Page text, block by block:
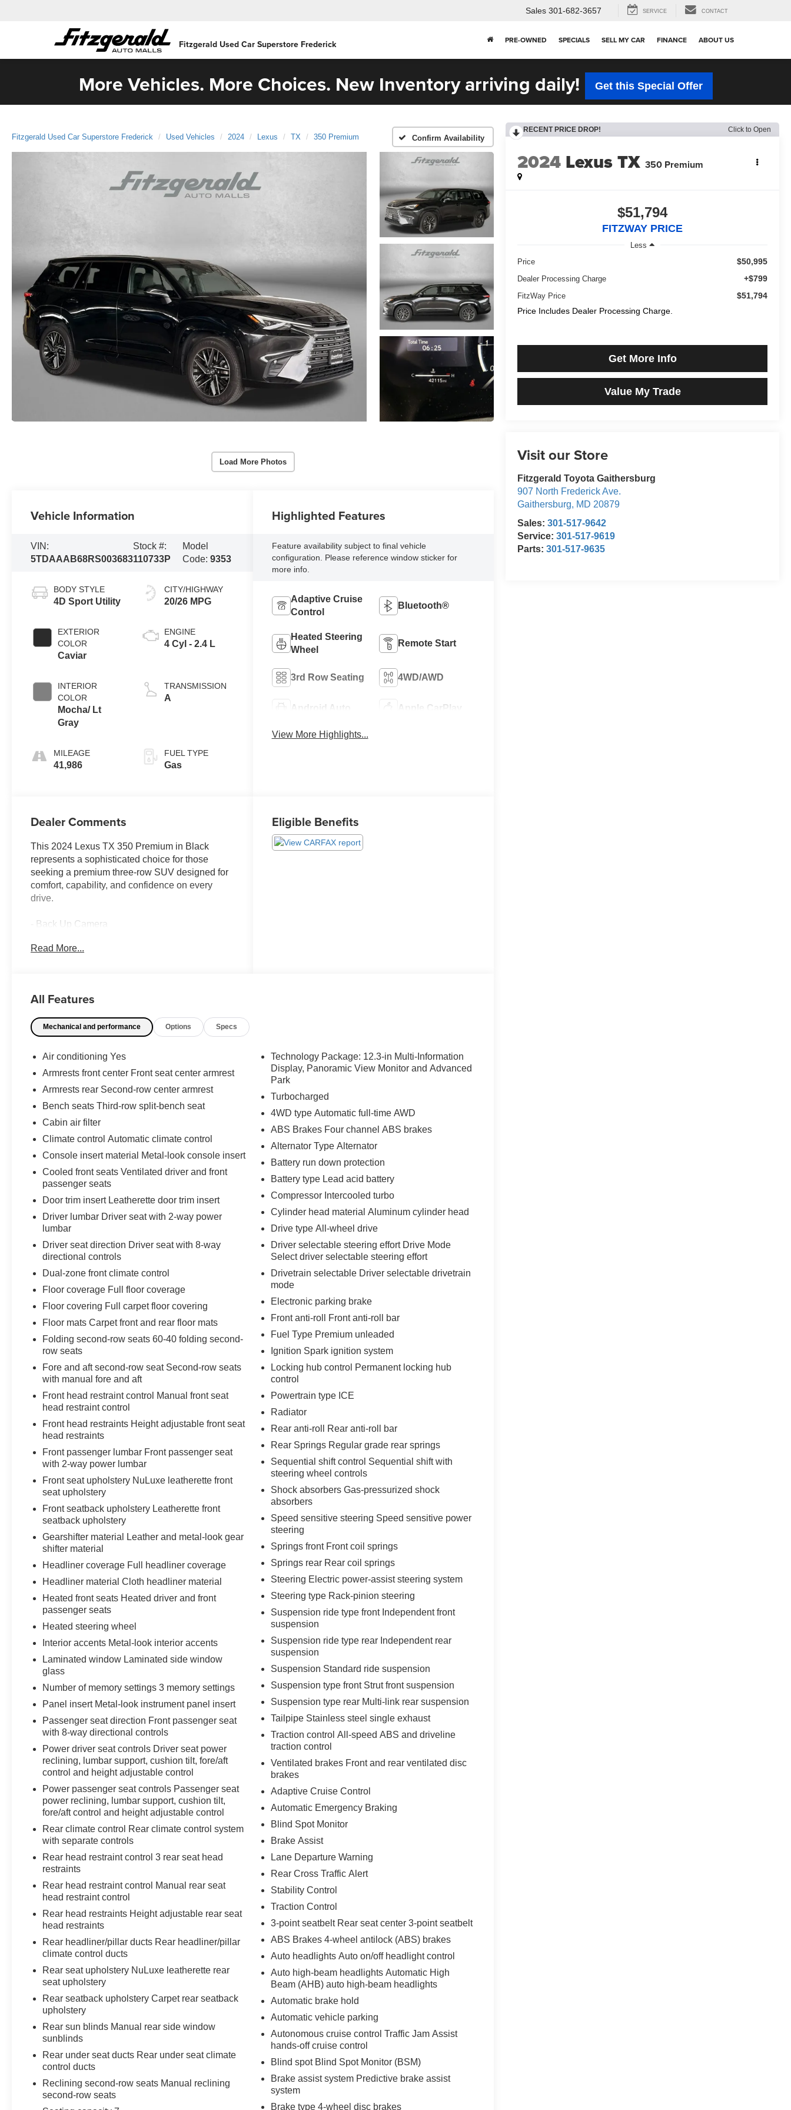
Fitzgerald Used Car Superstore Frederick
Sales 301-682-3657 SERVICE CONTACT
PRE-OWNED SPECIALS SELL MY CAR FINANCE ABOUT US
More Vehicles. More Choices. New Inventory arriving daily! Get this Special Offer
Fitzgerald Used Car Superstore Frederick Used Vehicles 2024 Lexus TX 350 Premium Confirm Availability
Load More Photos
RECENT PRICE DROP! Click to Open
2024 Lexus TX 350 Premium
$51,794
FITZWAY PRICE
Less
Price
$50,995
Dealer Processing Charge +$799
FitzWay Price
$51,794
Price Includes Dealer Processing Charge.
Get More Info
Value My Trade
Visit our Store
Fitzgerald Toyota Gaithersburg
907 North Frederick Ave.
Gaithersburg, MD 20879
Sales:301-517-9642
Service:301-517-9619
Parts:301-517-9635
Vehicle Information
VIN:
5TDAAAB68RS003683
Stock #:
110733P
Model
Code: 9353
BODY STYLE
4D Sport Utility
EXTERIOR
COLOR
Caviar
INTERIOR
COLOR
Mocha/ Lt
Gray
MILEAGE
41,986
CITY/HIGHWAY
20/26 MPG
ENGINE
4 Cyl - 2.4 L
TRANSMISSION
A
FUEL TYPE
Gas
Highlighted Features
Feature availability subject to final vehicle
configuration. Please reference window sticker for
more info.
Adaptive Cruise
Control
Bluetooth®
Heated Steering
Wheel
Remote Start
3rd Row Seating 4WD/AWD
Android Auto Apple CarPlay
View More Highlights...
Dealer Comments
This 2024 Lexus TX 350 Premium in Black
represents a sophisticated choice for those
seeking a premium three-row SUV designed for
comfort, capability, and confidence on every
drive.
- Back Up Camera
- Sunroof / Moonroof
Traffic Alert and Traffic Jam Assist
- Technology Package with Intelligent Parking
Assist and Peripheral Monitor Camera
- Wireless Apple CarPlay and Android Auto
integration
- Navigation system with Drive Connect Cloud
Navigation
- Power liftgate
- Lane Keeping System and Pre-Collision
- Leather-appointed interior with heated steering
wheel and paddle shifters
- Digital Key capability
- 20-inch wheels
- Four-wheel independent suspension
The 2024 TX 350 Premium combines practical
three-row seating with genuine amenities
designed for real-world use. The 2.4L
turbocharged four-cylinder engine delivers
capable performance while the eight-speed
automatic transmission and standard all-wheel
drive provide composed handling and confident
traction control in varied driving conditions. With
EPA-estimated fuel economy of 20 city and 26
highway, this SUV balances power with
efficiency.
Inside, the cabin prioritizes occupant comfort and
convenience. Heated and ventilated front seats
adapt to seasonal changes, while the heated
during cold weather months. The Convenience
Package adds practical driver assistance
features including Front Cross-Traffic Alert and
Traffic Jam Assist, all enhanced by a three-year
Drive Connect trial subscription. The Intelligent
Parking Assist and comprehensive camera
system provide visibility and confidence during
everyday maneuvers.
Technology integration keeps you connected
without distraction. Wireless Apple CarPlay and
Android Auto ensure seamless smartphone
integration, while the Lexus Interface system
manages radio, navigation, and vehicle settings.
The premium 12-speaker audio system delivers
quality sound for your daily commute or longer
journeys. Safety features including the Pre-
Collision System, Lane Keeping System, and
Electronic Stability Control work together to
support confident driving.
The cabin noise management, four-wheel disc
brakes with ABS, and dual-zone automatic
temperature control contribute to a refined
driving experience. Reclining third-row seats
and split-folding rear configurations provide
flexible cargo and passenger arrangements for
evolving needs. The power moonroof adds
natural light and openness to the interior space.
We invite you to schedule a test drive and
experience how this 2024 Lexus TX 350
Premium accommodates your lifestyle with
thoughtful design and proven reliability.
Read More...
Eligible Benefits
All Features
Mechanical and performance Options Specs
Air conditioning Yes
Armrests front center Front seat center armrest
Armrests rear Second-row center armrest
Bench seats Third-row split-bench seat
Cabin air filter
Climate control Automatic climate control
Console insert material Metal-look console insert
Cooled front seats Ventilated driver and front
passenger seats
Door trim insert Leatherette door trim insert
Driver lumbar Driver seat with 2-way power
lumbar
Driver seat direction Driver seat with 8-way
directional controls
Dual-zone front climate control
Floor coverage Full floor coverage
Floor covering Full carpet floor covering
Floor mats Carpet front and rear floor mats
Folding second-row seats 60-40 folding second-
row seats
Fore and aft second-row seat Second-row seats
with manual fore and aft
Front head restraint control Manual front seat
head restraint control
Front head restraints Height adjustable front seat
head restraints
Front passenger lumbar Front passenger seat
with 2-way power lumbar
Front seat upholstery NuLuxe leatherette front
seat upholstery
Front seatback upholstery Leatherette front
seatback upholstery
Gearshifter material Leather and metal-look gear
shifter material
Headliner coverage Full headliner coverage
Headliner material Cloth headliner material
Heated front seats Heated driver and front
passenger seats
Heated steering wheel
Interior accents Metal-look interior accents
Laminated window Laminated side window
glass
Number of memory settings 3 memory settings
Panel insert Metal-look instrument panel insert
Passenger seat direction Front passenger seat
with 8-way directional controls
Power driver seat controls Driver seat power
reclining, lumbar support, cushion tilt, fore/aft
control and height adjustable control
Power passenger seat controls Passenger seat
power reclining, lumbar support, cushion tilt,
fore/aft control and height adjustable control
Rear climate control Rear climate control system
with separate controls
Rear head restraint control 3 rear seat head
restraints
Rear head restraint control Manual rear seat
head restraint control
Rear head restraints Height adjustable rear seat
head restraints
Rear headliner/pillar ducts Rear headliner/pillar
climate control ducts
Rear seat upholstery NuLuxe leatherette rear
seat upholstery
Rear seatback upholstery Carpet rear seatback
upholstery
Rear sun blinds Manual rear side window
sunblinds
Rear under seat ducts Rear under seat climate
control ducts
Reclining second-row seats Manual reclining
second-row seats
Technology Package: 12.3-in Multi-Information
Display, Panoramic View Monitor and Advanced
Park
Turbocharged
4WD type Automatic full-time AWD
ABS Brakes Four channel ABS brakes
Alternator Type Alternator
Battery run down protection
Battery type Lead acid battery
Compressor Intercooled turbo
Cylinder head material Aluminum cylinder head
Drive type All-wheel drive
Driver selectable steering effort Drive Mode
Select driver selectable steering effort
Drivetrain selectable Driver selectable drivetrain
mode
Electronic parking brake
Front anti-roll Front anti-roll bar
Fuel Type Premium unleaded
Ignition Spark ignition system
Locking hub control Permanent locking hub
control
Powertrain type ICE
Radiator
Rear anti-roll Rear anti-roll bar
Rear Springs Regular grade rear springs
Sequential shift control Sequential shift with
steering wheel controls
Shock absorbers Gas-pressurized shock
absorbers
Speed sensitive steering Speed sensitive power
steering
Springs front Front coil springs
Springs rear Rear coil springs
Steering Electric power-assist steering system
Steering type Rack-pinion steering
Suspension ride type front Independent front
suspension
Suspension ride type rear Independent rear
suspension
Suspension Standard ride suspension
Suspension type front Strut front suspension
Suspension type rear Multi-link rear suspension
Tailpipe Stainless steel single exhaust
Traction control All-speed ABS and driveline
traction control
Ventilated brakes Front and rear ventilated disc
brakes
Adaptive Cruise Control
Automatic Emergency Braking
Blind Spot Monitor
Brake Assist
Lane Departure Warning
Rear Cross Traffic Alert
Stability Control
Traction Control
3-point seatbelt Rear seat center 3-point seatbelt
ABS Brakes 4-wheel antilock (ABS) brakes
Auto headlights Auto on/off headlight control
Auto high-beam headlights Automatic High
Beam (AHB) auto high-beam headlights
Automatic brake hold
Automatic vehicle parking
Autonomous cruise control Traffic Jam Assist
hands-off cruise control
Blind spot Blind Spot Monitor (BSM)
Brake assist system Predictive brake assist
system
Brake type 4-wheel disc brakes